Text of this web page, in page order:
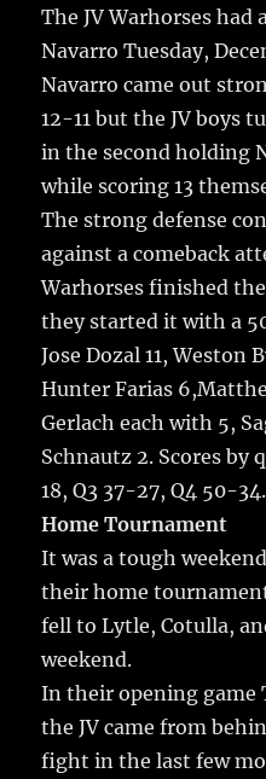
e
b
o
o
k
te
r
l
bl
r
a
re
The JV Warhorses
Navarro Tuesday,
Navarro came out
12-11 but the JV boys
in the second holding
while scoring 13
The strong defense
against a comeback
Warhorses finished
they started it with a
Jose Dozal 11, Weston
Hunter Farias
Gerlach each with 5,
Schnautz 2. Scores by
18, Q3 37-27, Q4 50-34.
Home Tournament
It was a tough
their home
fell to Lytle, Cotulla,
weekend.
In their opening game
the JV came from
fight in the last few